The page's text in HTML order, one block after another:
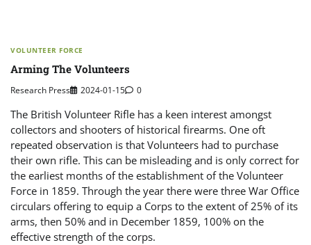
VOLUNTEER FORCE
Arming The Volunteers
Research Press 2024-01-15 0
The British Volunteer Rifle has a keen interest amongst
collectors and shooters of historical firearms. One oft
repeated observation is that Volunteers had to purchase
their own rifle. This can be misleading and is only correct for
the earliest months of the establishment of the Volunteer
Force in 1859. Through the year there were three War Office
circulars offering to equip a Corps to the extent of 25% of its
arms, then 50% and in December 1859, 100% on the
effective strength of the corps.